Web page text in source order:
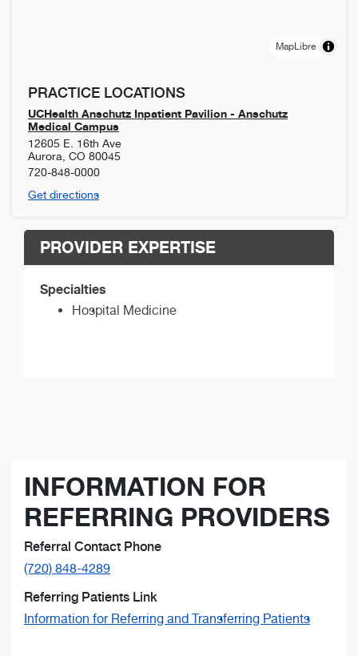
MapLibre
PRACTICE LOCATIONS
UCHealth Anschutz Inpatient Pavilion - Anschutz
Medical Campus
12605 E. 16th Ave
Aurora CO 80045
720-848-0000
Get directions
PROVIDER EXPERTISE
Specialties
Hospital Medicine
INFORMATION FOR
REFERRING PROVIDERS
Referral Contact Phone
(720) 848-4289
Referring Patients Link
Information for Referring and Transferring Patients